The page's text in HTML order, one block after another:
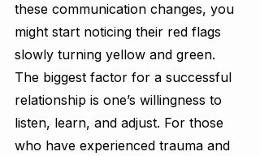
these communication changes, you
might start noticing their red flags
slowly turning yellow and green.
The biggest factor for a successful
relationship is one’s willingness to
listen, learn, and adjust. For those
who have experienced trauma and